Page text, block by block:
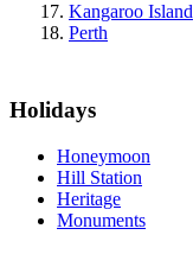
Kangaroo Island
Perth
Holidays
Honeymoon
Hill Station
Heritage
Monuments